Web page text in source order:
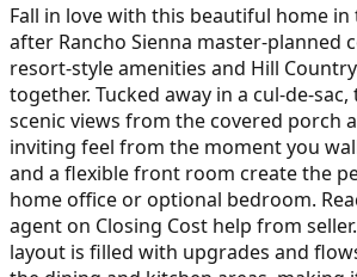
Fall in love with this beautiful home
after Rancho Sienna master-planned
resort-style amenities and Hill
together. Tucked away in a cul-de-
scenic views from the covered porch
inviting feel from the moment you
and a flexible front room create the
home office or optional bedroom.
agent on Closing Cost help from
layout is filled with upgrades and